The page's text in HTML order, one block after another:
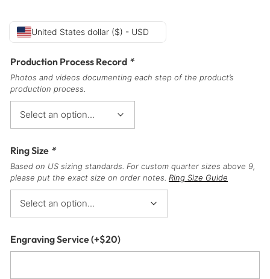
United States dollar ($) - USD
Production Process Record *
Photos and videos documenting each step of the product’s
production process.
Ring Size *
Based on US sizing standards. For custom quarter sizes above 9,
please put the exact size on order notes. Ring Size Guide
Engraving Service(+$20)